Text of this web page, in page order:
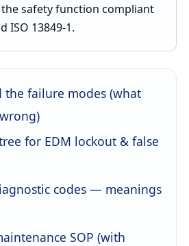
safety function compliant
ISO 13849-1.
the failure modes (what
for EDM lockout & false
codes — meanings
SOP (with